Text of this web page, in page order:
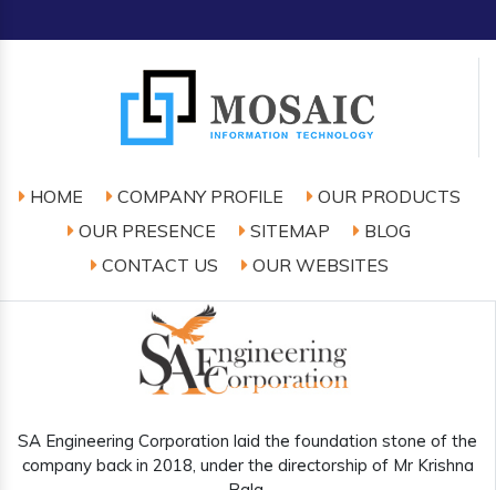
HOME COMPANY PROFILE
OUR PRODUCTS
OUR PRESENCE
SITEMAP
BLOG
CONTACT US
OUR WEBSITES
SA Engineering Corporation laid the foundation stone of the
company back in 2018, under the directorship of Mr Krishna